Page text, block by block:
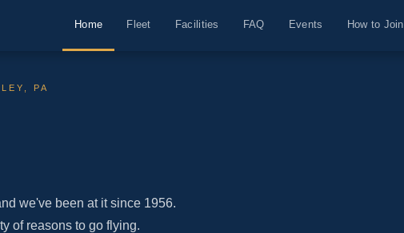
Home Fleet Facilities FAQ Events How to Join
PA
we've been at it since 1956.
of reasons to go flying.